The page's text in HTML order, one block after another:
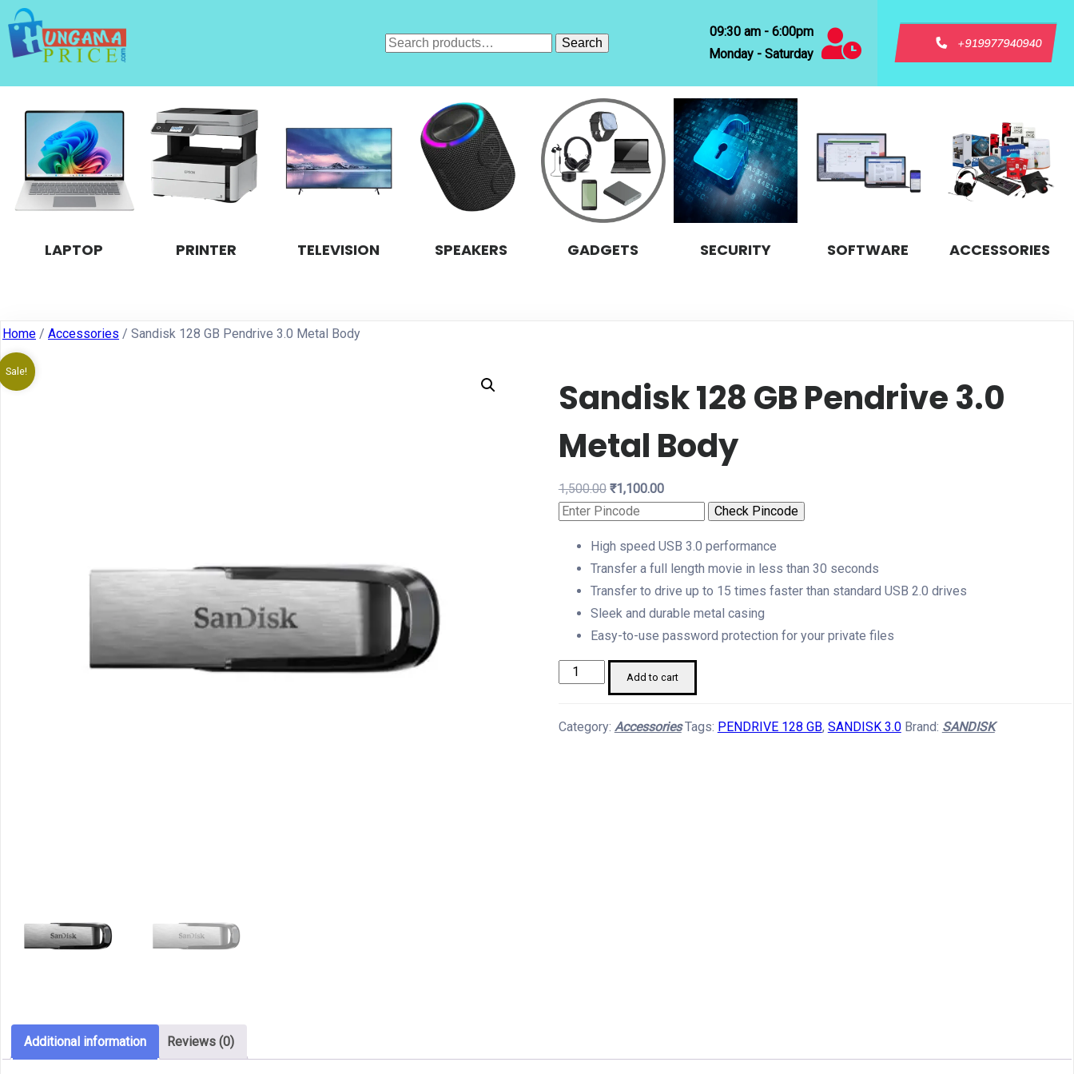
Search
Search
09:30 am - 6:00pm
Monday - Saturday
+919977940940
LAPTOP PRINTER TELEVISION SPEAKERS GADGETS SECURITY SOFTWARE ACCESSORIES
Home / Accessories / Sandisk 128 GB Pendrive 3.0 Metal Body
Sale!
Sandisk 128 GB Pendrive 3.0
Metal Body
1,500.00 Original
price
₹1,500.00.
₹1,100.00Current
₹1,100.00.
Check Pincode
High speed USB 3.0 performance
Transfer a full length movie in less than 30 seconds
Transfer to drive up to 15 times faster than standard USB 2.0 drives
Sleek and durable metal casing
Easy-to-use password protection for your private files
Sandisk
Pendrive
Add to cart
Category: Accessories Tags: PENDRIVE 128 GB, SANDISK 3.0 Brand: SANDISK
Additional information Reviews (0)